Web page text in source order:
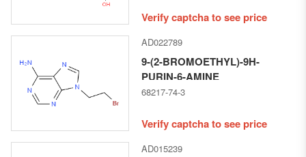
Verify captcha to see price
AD022789
9-(2-BROMOETHYL)-9H-
PURIN-6-AMINE
68217-74-3
Verify captcha to see price
AD015239